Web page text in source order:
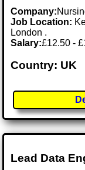
Company:
Job Location:
London .
Salary:£12.50 -
Country: UK
Lead Data